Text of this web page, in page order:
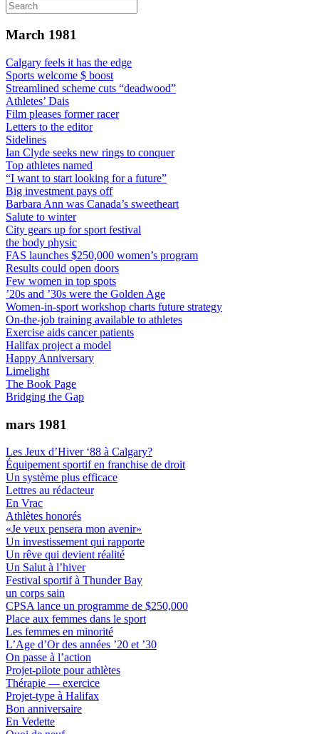
March 1981
Calgary feels it has the edge
Sports welcome $ boost
Streamlined scheme cuts “deadwood”
Athletes’ Dais
Film pleases former racer
Letters to the editor
Sidelines
Ian Clyde seeks new rings to conquer
Top athletes named
“I want to start looking for a future”
Big investment pays off
Barbara Ann was Canada’s sweetheart
Salute to winter
City gears up for sport festival
the body physic
FAS launches $250,000 women’s program
Results could open doors
Few women in top spots
’20s and ’30s were the Golden Age
Women-in-sport workshop charts future strategy
On-the-job training available to athletes
Exercise aids cancer patients
Halifax project a model
Happy Anniversary
Limelight
The Book Page
Bridging the Gap
mars 1981
Les Jeux d’Hiver ‘88 à Calgary?
Équipement sportif en franchise de droit
Un système plus efficace
Lettres au rédacteur
En Vrac
Athlètes honorés
«Je veux pensera mon avenir»
Un investissement qui rapporte
Un rêve qui devient réalité
Un Salut à l’hiver
Festival sportif à Thunder Bay
un corps sain
CPSA lance un programme de $250,000
Place aux femmes dans le sport
Les femmes en minorité
L’Age d’Or des années ’20 et ’30
On passe à l’action
Projet-pilote pour athlètes
Thérapie — exercice
Projet-type à Halifax
Bon anniversaire
En Vedette